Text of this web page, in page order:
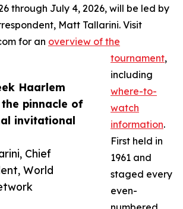
Haarlem
pinnacle of
invitational
Chief
World
through July 4, 2026, will be led by
Matt Tallarini. Visit
for an overview of the
tournament,
including
where-to-
watch
information.
First held in
1961 and
staged every
even-